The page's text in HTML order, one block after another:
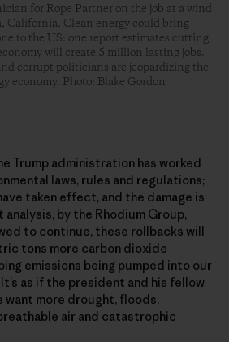
for Rope Partner on the job at a wind
California. Clean energy could bring
to the US: one report estimates cutting
will create 5 million lasting jobs.
corrupt politicians are jeopardizing the
economy. Photo: Blake Gordon
Trump administration has worked
laws, rules and regulations;
taken effect, and the damage is
analysis, by the Rhodium Group,
to continue, these rollbacks will
tons more carbon dioxide
emissions being pumped into our
as if the president and his fellow
want more drought, floods,
air and catastrophic